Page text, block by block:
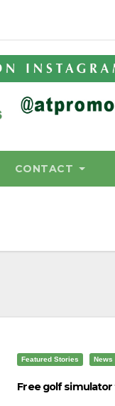
CONTACT
Featured Stories News
Free golf